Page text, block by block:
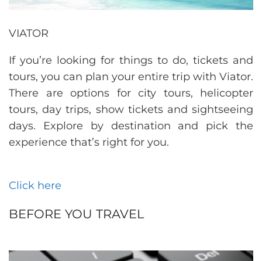
VIATOR
If you’re looking for things to do, tickets and
tours, you can plan your entire trip with Viator.
There are options for city tours, helicopter
tours, day trips, show tickets and sightseeing
days. Explore by destination and pick the
experience that’s right for you.
Click here
BEFORE YOU TRAVEL